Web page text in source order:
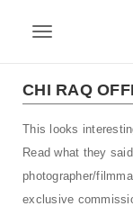
T
g
g
e
CHI RAQ
This looks
Read what they
photographer/
exclusive